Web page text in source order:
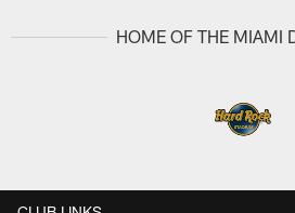
HOME OF THE MIAMI